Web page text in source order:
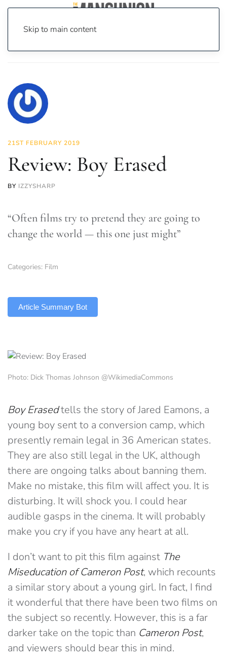
Skip to main content
21ST FEBRUARY 2019
Review: Boy Erased
BY IZZYSHARP
“Often films try to pretend they are going to
change the world — this one just might”
Categories: Film
Article Summary Bot
Photo: Dick Thomas Johnson @WikimediaCommons
Boy Erasedtells the story of Jared Eamons, a
young boy sent to a conversion camp, which
presently remain legal in 36 American states.
They are also still legal in the UK, although
there are ongoing talks about banning them.
Make no mistake, this film will affect you. It is
disturbing. It will shock you. I could hear
audible gasps in the cinema. It will probably
make you cry if you have any heart at all.
I don’t want to pit this film against The
Miseducation of Cameron Post, which recounts
a similar story about a young girl. In fact, I find
it wonderful that there have been two films on
the subject so recently. However, this is a far
darker take on the topic than Cameron Post,
and viewers should bear this in mind.